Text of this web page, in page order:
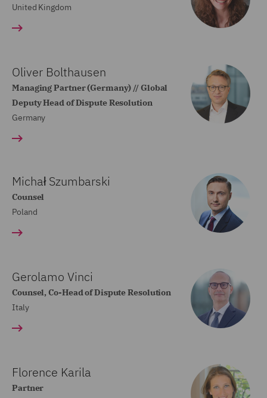
United Kingdom
Oliver Bolthausen
Managing Partner (Germany) // Global
Deputy Head of Dispute Resolution
Germany
Michał Szumbarski
Counsel
Poland
Gerolamo Vinci
Counsel, Co-Head of Dispute Resolution
Italy
Florence Karila
Partner